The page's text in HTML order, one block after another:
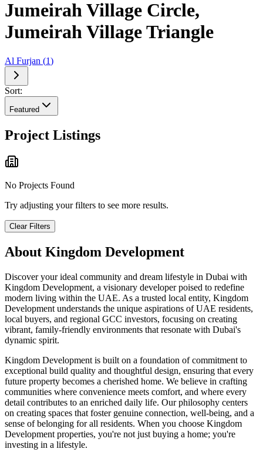
Jumeirah Village Circle,
Jumeirah Village Triangle
Al Furjan (1)
Sort:
Featured
Project Listings
No Projects Found
Try adjusting your filters to see more results.
Clear Filters
About Kingdom Development
Discover your ideal community and dream lifestyle in Dubai with
Kingdom Development, a visionary developer poised to redefine
modern living within the UAE. As a trusted local entity, Kingdom
Development understands the unique aspirations of UAE residents,
local buyers, and regional GCC investors, focusing on creating
vibrant, family-friendly environments that resonate with Dubai's
dynamic spirit.
Kingdom Development is built on a foundation of commitment to
exceptional build quality and thoughtful design, ensuring that every
future property becomes a cherished home. We believe in crafting
communities where convenience meets comfort, and where every
detail contributes to an enriched daily life. Our philosophy centers
on creating spaces that foster genuine connection, well-being, and a
sense of belonging for all residents. When you choose Kingdom
Development properties, you're not just buying a home; you're
investing in a lifestyle.